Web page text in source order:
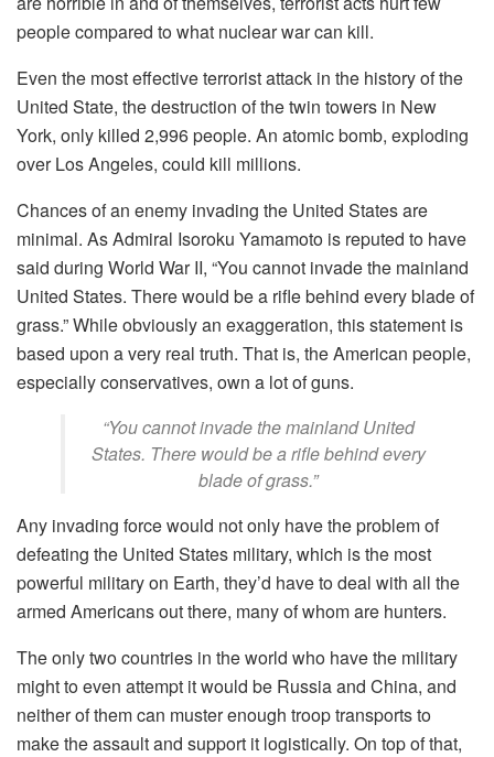
people compared to what nuclear war can kill.
Even the most effective terrorist attack in the history of the
United State, the destruction of the twin towers in New
York, only killed 2,996 people. An atomic bomb, exploding
over Los Angeles, could kill millions.
Chances of an enemy invading the United States are
minimal. As Admiral Isoroku Yamamoto is reputed to have
said during World War II, “You cannot invade the mainland
United States. There would be a rifle behind every blade of
grass.” While obviously an exaggeration, this statement is
based upon a very real truth. That is, the American people,
especially conservatives, own a lot of guns.
“You cannot invade the mainland United
States. There would be a rifle behind every
blade of grass.”
Any invading force would not only have the problem of
defeating the United States military, which is the most
powerful military on Earth, they’d have to deal with all the
armed Americans out there, many of whom are hunters.
The only two countries in the world who have the military
might to even attempt it would be Russia and China, and
neither of them can muster enough troop transports to
make the assault and support it logistically. On top of that,